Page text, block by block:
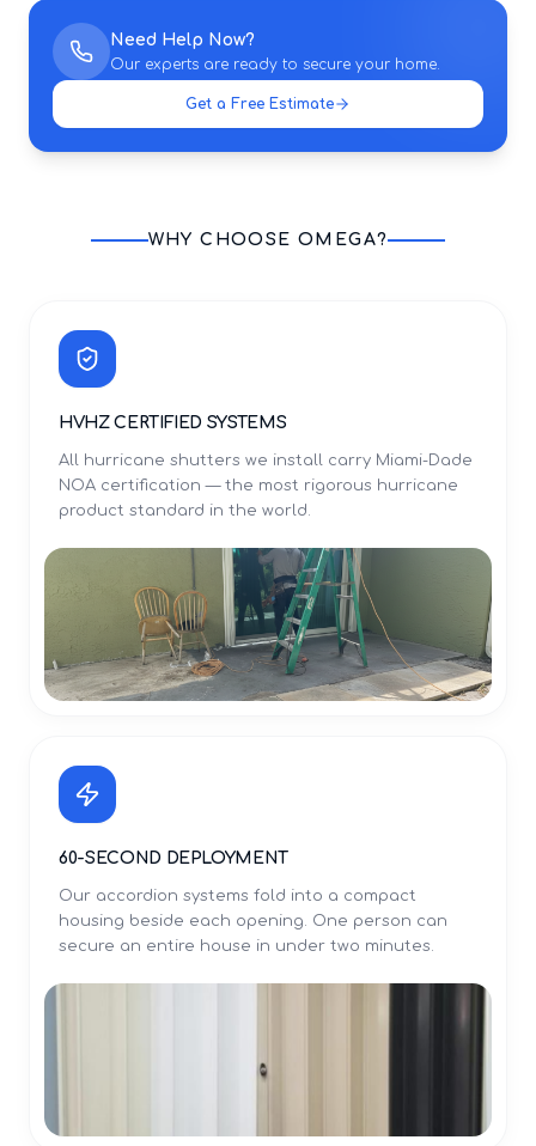
Need Help Now?
Our experts are ready to secure your home.
Get a Free Estimate
WHY CHOOSE OMEGA?
HVHZ CERTIFIED SYSTEMS
All hurricane shutters we install carry Miami-Dade
NOA certification — the most rigorous hurricane
product standard in the world.
60-SECOND DEPLOYMENT
Our accordion systems fold into a compact
housing beside each opening. One person can
secure an entire house in under two minutes.